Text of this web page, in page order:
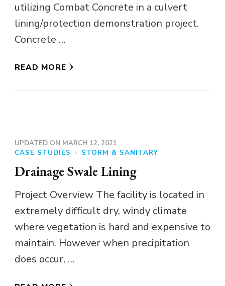
utilizing Combat Concrete in a culvert
lining/protection demonstration project.
Concrete …
READ MORE
UPDATED ON MARCH 12, 2021
CASE STUDIES
STORM & SANITARY
Drainage Swale Lining
Project Overview The facility is located in
extremely difficult dry, windy climate
where vegetation is hard and expensive to
maintain. However when precipitation
does occur, …